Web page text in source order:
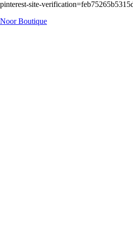
pinterest-site-
Noor Boutique